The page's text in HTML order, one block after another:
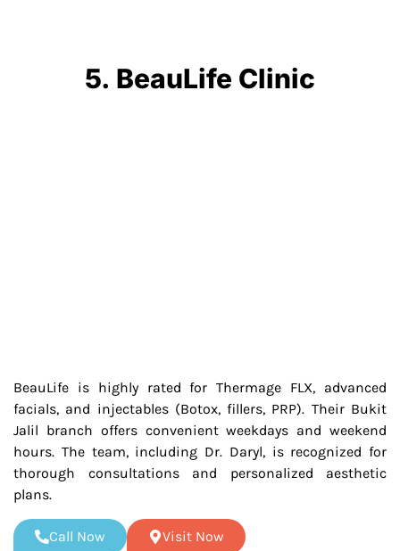
5. BeauLife Clinic
BeauLife is highly rated for Thermage FLX, advanced
facials, and injectables (Botox, fillers, PRP). Their Bukit
Jalil branch offers convenient weekdays and weekend
hours. The team, including Dr. Daryl, is recognized for
thorough consultations and personalized aesthetic
plans.
Call Now Visit Now